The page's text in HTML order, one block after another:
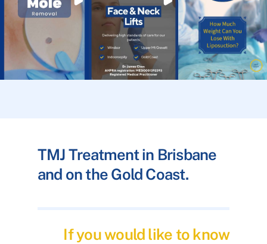
TMJ Treatment in Brisbane
and on the Gold Coast.
If you would like to know